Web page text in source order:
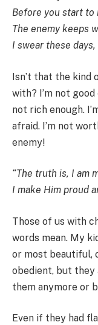
Before you start to
The enemy keeps
I swear these days,
Isn’t that the kind
with? I’m not good
not rich enough.
afraid. I’m not
enemy!
“The truth is, I am
I make Him proud
Those of us with
words mean. My
or most beautiful,
obedient, but they
them anymore or
Even if they had